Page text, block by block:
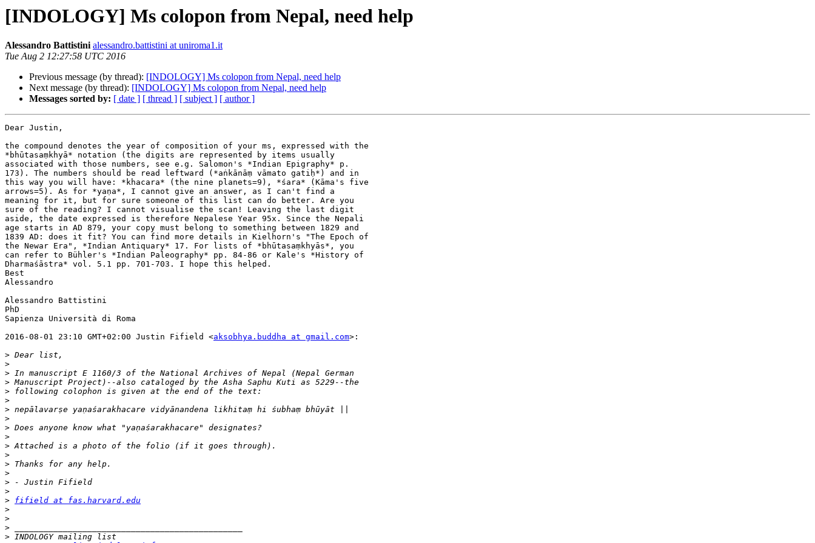
[INDOLOGY] Ms colopon from Nepal, need help
Alessandro Battistini alessandro.battistini at uniroma1.it
Tue Aug 2 12:27:58 UTC 2016
Previous message (by thread): [INDOLOGY] Ms colopon from Nepal, need help
Next message (by thread): [INDOLOGY] Ms colopon from Nepal, need help
Messages sorted by: [ date ] [ thread ] [ subject ] [ author ]
Dear Justin,
the compound denotes the year of composition of your ms, expressed with the
*bhūtasaṃkhyā* notation (the digits are represented by items usually
associated with those numbers, see e.g. Salomon's *Indian Epigraphy* p.
173). The numbers should be read leftward (*aṅkānāṃ vāmato gatiḥ*) and in
this way you will have: *khacara* (the nine planets=9), *śara* (Kāma's five
arrows=5). As for *yaṇa*, I cannot give an answer, as I can't find a
meaning for it, but for sure someone of this list can do better. Are you
sure of the reading? I cannot visualise the scan! Leaving the last digit
aside, the date expressed is therefore Nepalese Year 95x. Since the Nepali
age starts in AD 879, your copy must belong to something between 1829 and
1839 AD: does it fit? You can find more details in Kielhorn's "The Epoch of
the Newar Era", *Indian Antiquary* 17. For lists of *bhūtasaṃkhyās*, you
can refer to Bühler's *Indian Paleography* pp. 84-86 or Kale's *History of
Dharmaśāstra* vol. 5.1 pp. 701-703. I hope this helped.
Best
Alessandro
Alessandro Battistini
PhD
Sapienza Università di Roma
2016-08-01 23:10 GMT+02:00 Justin Fifield <aksobhya.buddha at gmail.com>:
>
>
>
>
>
>
>
>
>
>
>
>
>
>
>
>
> fifield at fas.harvard.edu
>
>
>
>